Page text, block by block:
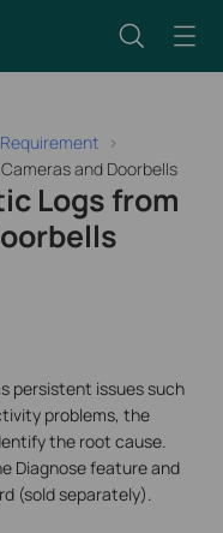
and Doorbells
Logs from
persistent issues such
problems, the
the root cause.
Diagnose feature and
(sold separately).